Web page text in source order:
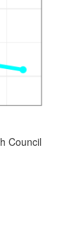
Council